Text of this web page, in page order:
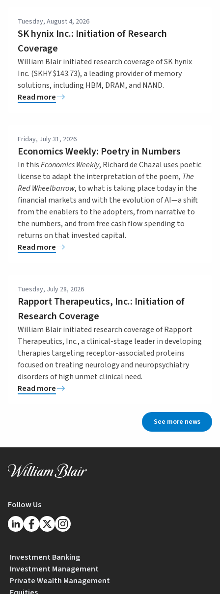
Tuesday, August 4, 2026
SK hynix Inc.: Initiation of Research
Coverage
William Blair initiated research coverage of SK hynix
Inc. (SKHY $143.73), a leading provider of memory
solutions, including HBM, DRAM, and NAND.
Read more
Friday, July 31, 2026
Economics Weekly: Poetry in Numbers
In thisEconomics Weekly, Richard de Chazal uses poetic
license to adapt the interpretation of the poem, The
Red Wheelbarrow, to what is taking place today in the
financial markets and with the evolution of AI—a shift
from the enablers to the adopters, from narrative to
the numbers, and from free cash flow spending to
returns on that invested capital.
Read more
Tuesday, July 28, 2026
Rapport Therapeutics, Inc.: Initiation of
Research Coverage
William Blair initiated research coverage of Rapport
Therapeutics, Inc., a clinical-stage leader in developing
therapies targeting receptor-associated proteins
focused on treating neurology and neuropsychiatry
disorders of high unmet clinical need.
Read more
See more news
Follow Us
Investment Banking
Investment Management
Private Wealth Management